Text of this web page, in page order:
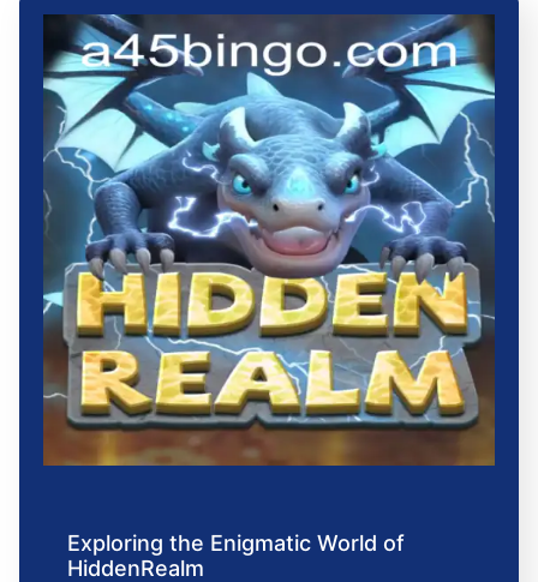
Exploring the Enigmatic World of
HiddenRealm